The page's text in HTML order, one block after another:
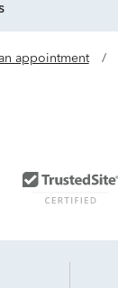
appointment /